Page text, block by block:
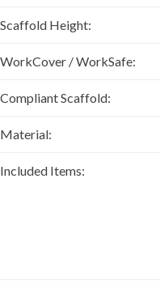
Scaffold Height:
WorkCover / WorkSafe:
Compliant Scaffold:
Material:
Included Items: